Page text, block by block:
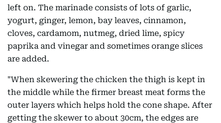
left on. The marinade consists of lots of garlic,
yogurt, ginger, lemon, bay leaves, cinnamon,
cloves, cardamom, nutmeg, dried lime, spicy
paprika and vinegar and sometimes orange slices
are added.
"When skewering the chicken the thigh is kept in
the middle while the firmer breast meat forms the
outer layers which helps hold the cone shape. After
getting the skewer to about 30cm, the edges are